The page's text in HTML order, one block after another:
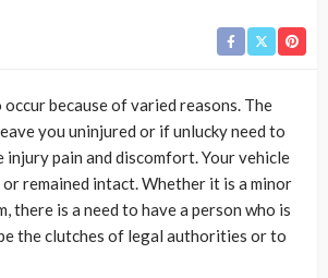
because of varied reasons. The
you uninjured or if unlucky need to
injury pain and discomfort. Your vehicle
or remained intact. Whether it is a minor
there is a need to have a person who is
the clutches of legal authorities or to